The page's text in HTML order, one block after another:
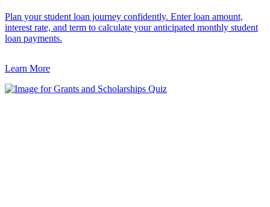
Plan your student loan journey confidently. Enter loan amount,
interest rate, and term to calculate your anticipated monthly student
loan payments.
Learn More